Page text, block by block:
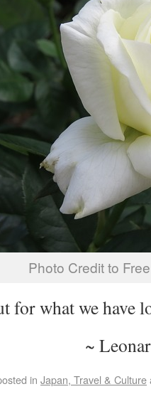
Photo Credit to
for what we have
~
in Japan, Travel & Culture